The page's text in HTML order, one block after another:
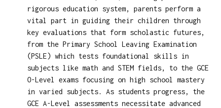
rigorous education system, parents perform a
vital part in guiding their children through
key evaluations that form scholastic futures,
from the Primary School Leaving Examination
(PSLE) which tests foundational skills in
subjects like math and STEM fields, to the GCE
O-Level exams focusing on high school mastery
in varied subjects. As students progress, the
GCE A-Level assessments necessitate advanced